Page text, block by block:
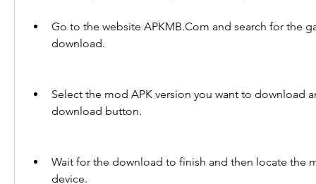
Go to the website APKMB.Com and search for the
download.
Select the mod APK version you want to download
download button.
Wait for the download to finish and then locate the
device.